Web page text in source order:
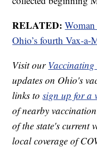
RELATED:
Ohio’s fourth Vax-
Visit our
updates on Ohio's
links tosign up for a
of nearby
of the state's current
local coverage of